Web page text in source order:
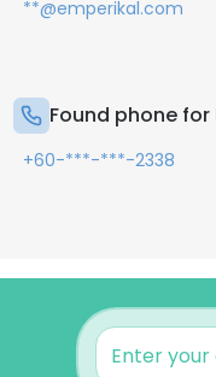
**@emperikal.com
Found phone for
+60-***-***-2338